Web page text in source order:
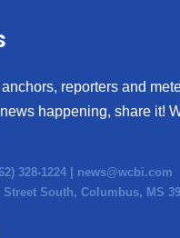
anchors, reporters and
happening, share it!
328-1224 | news@wcbi.com
Street South, Columbus, MS